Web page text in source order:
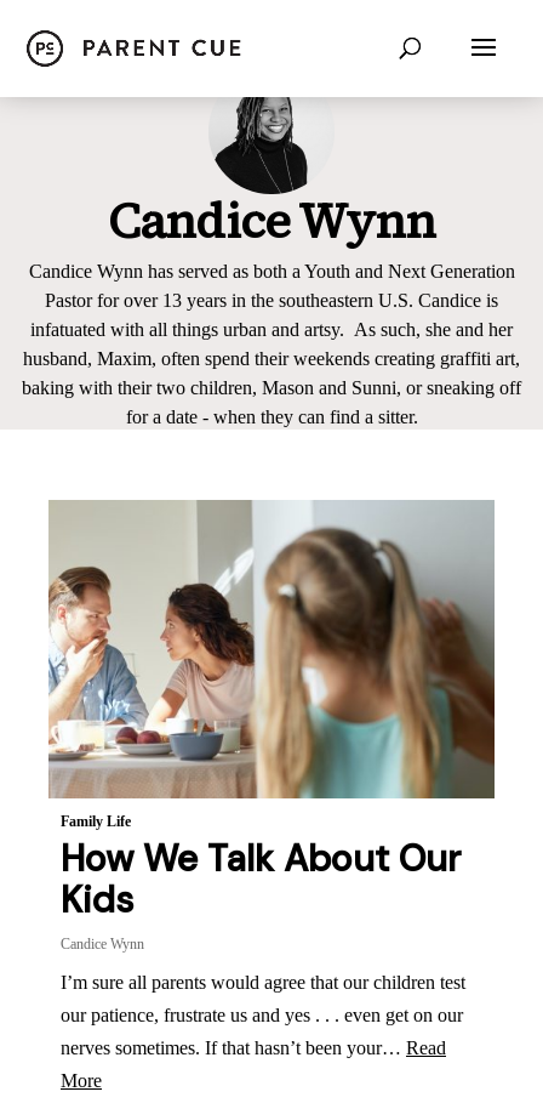
Candice Wynn
Candice Wynn has served as both a Youth and Next Generation
Pastor for over 13 years in the southeastern U.S. Candice is
infatuated with all things urban and artsy. As such, she and her
husband, Maxim, often spend their weekends creating graffiti art,
baking with their two children, Mason and Sunni, or sneaking off
for a date - when they can find a sitter.
Family Life
How We Talk About Our
Kids
Candice Wynn
I’m sure all parents would agree that our children test
our patience, frustrate us and yes . . . even get on our
nerves sometimes. If that hasn’t been your… Read
More